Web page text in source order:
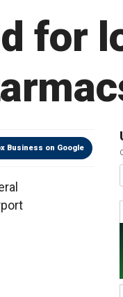
for
Business on Google